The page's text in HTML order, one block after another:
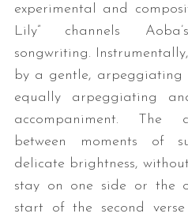
experimental and
Lily” channels
songwriting.
by a gentle,
equally arpeggiating
accompaniment. The
between moments of
delicate brightness,
stay on one side or the
start of the second